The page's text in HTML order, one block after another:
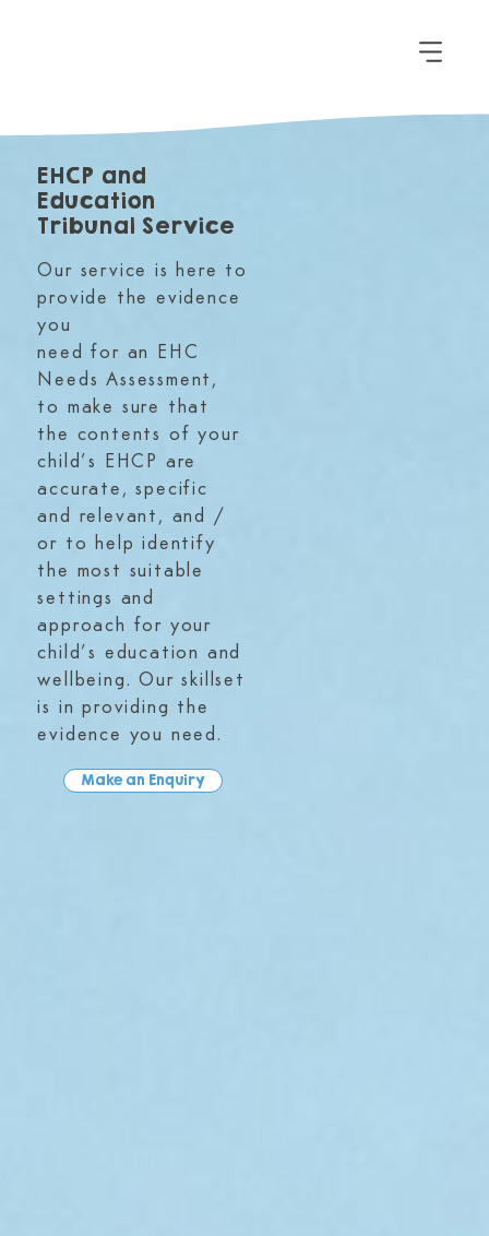
EHCP and
Education
Tribunal Service
Our service is here to
provide the evidence
you
need for an EHC
Needs Assessment,
to make sure that
the contents of your
child’s EHCP are
accurate, specific
and relevant, and /
or to help identify
the most suitable
settings and
approach for your
child’s education and
wellbeing. Our skillset
is in providing the
evidence you need.
Make an Enquiry